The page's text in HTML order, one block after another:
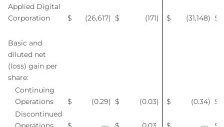
Applied Digital
Corporation
$ (26,617) $ (171) $ (31,148) $
Basic and
diluted net
(loss) gain per
share:
Continuing
Operations
$ (0.29) $ (0.03) $ (0.34) $
Discontinued